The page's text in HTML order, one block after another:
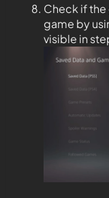
Check if the
game by
visible in